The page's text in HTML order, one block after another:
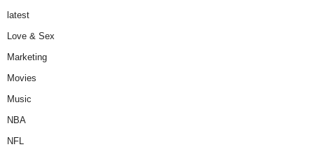
latest
Love & Sex
Marketing
Movies
Music
NBA
NFL